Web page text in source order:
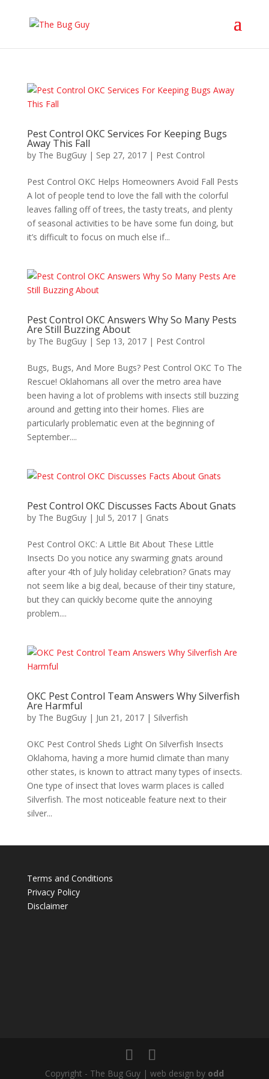
Pest Control OKC Services For Keeping Bugs
Away This Fall
by The BugGuy| Sep 27, 2017| Pest Control
Pest Control OKC Helps Homeowners Avoid Fall Pests
A lot of people tend to love the fall with the colorful
leaves falling off of trees, the tasty treats, and plenty
of seasonal activities to be have some fun doing, but
it’s difficult to focus on much else if...
Pest Control OKC Answers Why So Many Pests
Are Still Buzzing About
by The BugGuy| Sep 13, 2017| Pest Control
Bugs, Bugs, And More Bugs? Pest Control OKC To The
Rescue! Oklahomans all over the metro area have
been having a lot of problems with insects still buzzing
around and getting into their homes. Flies are
particularly problematic even at the beginning of
September....
Pest Control OKC Discusses Facts About Gnats
by The BugGuy| Jul 5, 2017| Gnats
Pest Control OKC: A Little Bit About These Little
Insects Do you notice any swarming gnats around
after your 4th of July holiday celebration? Gnats may
not seem like a big deal, because of their tiny stature,
but they can quickly become quite the annoying
problem....
OKC Pest Control Team Answers Why Silverfish
Are Harmful
by The BugGuy| Jun 21, 2017| Silverfish
OKC Pest Control Sheds Light On Silverfish Insects
Oklahoma, having a more humid climate than many
other states, is known to attract many types of insects.
One type of insect that loves warm places is called
Silverfish. The most noticeable feature next to their
silver...
Terms and Conditions
Privacy Policy
Disclaimer
Copyright - The Bug Guy | web design by odd